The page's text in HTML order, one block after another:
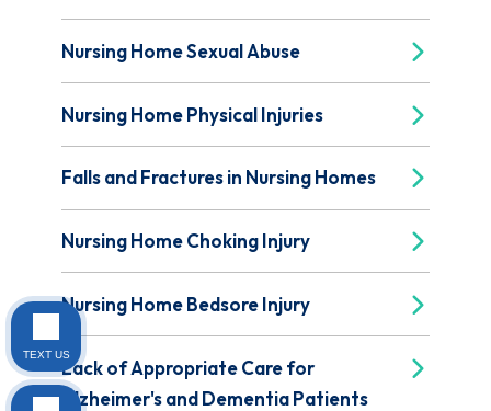
Nursing Home Sexual Abuse
Nursing Home Physical Injuries
Falls and Fractures in Nursing Homes
Nursing Home Choking Injury
Nursing Home Bedsore Injury
Lack of Appropriate Care for
Alzheimer's and Dementia Patients
TEXT US